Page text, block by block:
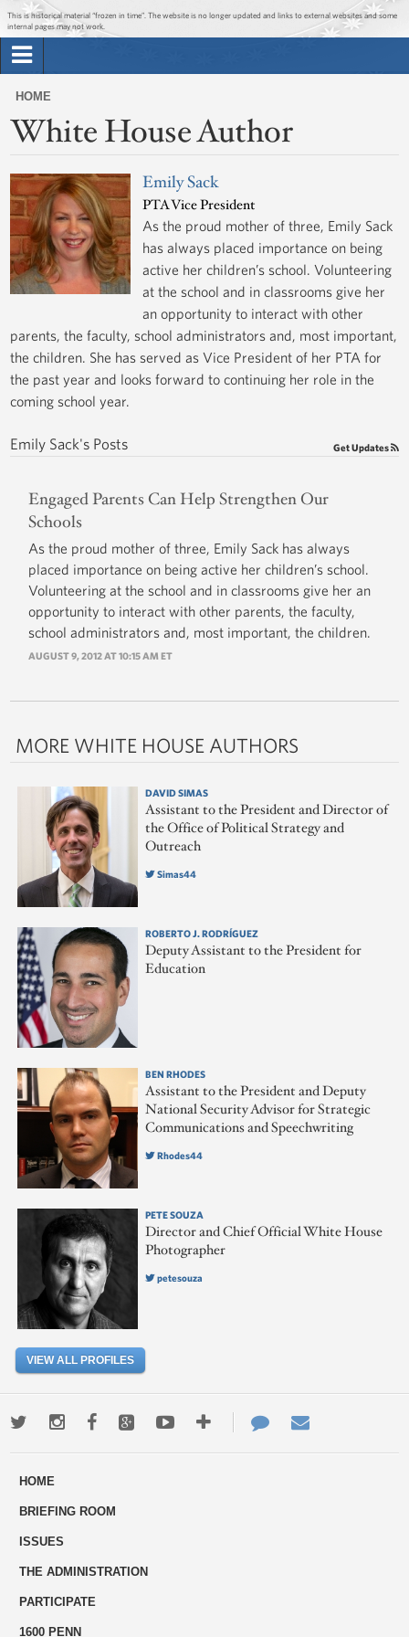
Jump to main content
Jump to navigation
This is historical material “frozen in time”. The website is no longer updated and links to external websites and some
internal pages may not work.
Briefing Room
Issues
The Administration
1600 Penn
Search
form
You
are
here
HOME
White House Author
Emily Sack
PTA Vice President
As the proud mother of three, Emily Sack
has always placed importance on being
active her children’s school. Volunteering
at the school and in classrooms give her
an opportunity to interact with other
parents, the faculty, school administrators and, most important,
the children. She has served as Vice President of her PTA for
the past year and looks forward to continuing her role in the
coming school year.
Emily Sack's Posts Get Updates
Engaged Parents Can Help Strengthen Our
Schools
As the proud mother of three, Emily Sack has always
placed importance on being active her children’s school.
Volunteering at the school and in classrooms give her an
opportunity to interact with other parents, the faculty,
school administrators and, most important, the children.
AUGUST 9, 2012 AT 10:15 AM ET
MORE WHITE HOUSE AUTHORS
DAVID SIMAS
Assistant to the President and Director of
the Office of Political Strategy and
Outreach
Simas44
ROBERTO J. RODRÍGUEZ
Deputy Assistant to the President for
Education
BEN RHODES
Assistant to the President and Deputy
National Security Advisor for Strategic
Communications and Speechwriting
Rhodes44
PETE SOUZA
Director and Chief Official White House
Photographer
petesouza
VIEW ALL PROFILES
TwitterInstagramFacebookGoogle+YoutubeMore
ways
Contact
Us
HOME
BRIEFING ROOM
ISSUES
THE ADMINISTRATION
PARTICIPATE
1600 PENN